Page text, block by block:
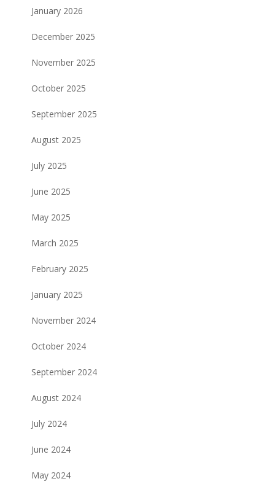
January 2026
December 2025
November 2025
October 2025
September 2025
August 2025
July 2025
June 2025
May 2025
March 2025
February 2025
January 2025
November 2024
October 2024
September 2024
August 2024
July 2024
June 2024
May 2024